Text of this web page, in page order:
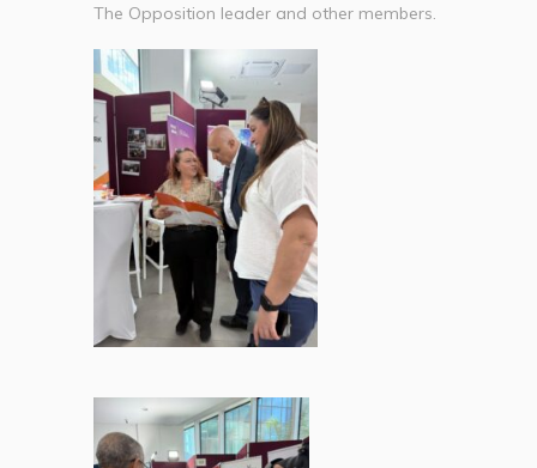
The Opposition leader and other members.